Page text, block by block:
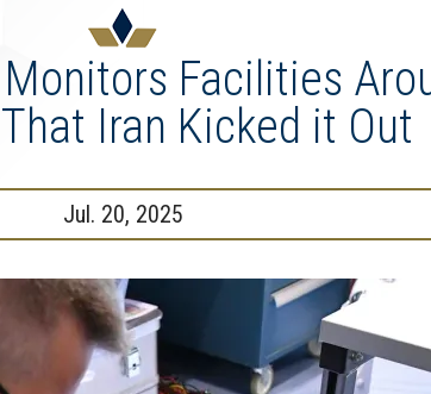
Facilities
Iran Kicked it Out
Jul. 20, 2025